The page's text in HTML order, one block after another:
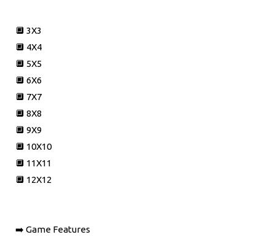
🔲 3X3
🔲 4X4
🔲 5X5
🔲 6X6
🔲 7X7
🔲 8X8
🔲 9X9
🔲 10X10
🔲 11X11
🔲 12X12
➡️ Game Features